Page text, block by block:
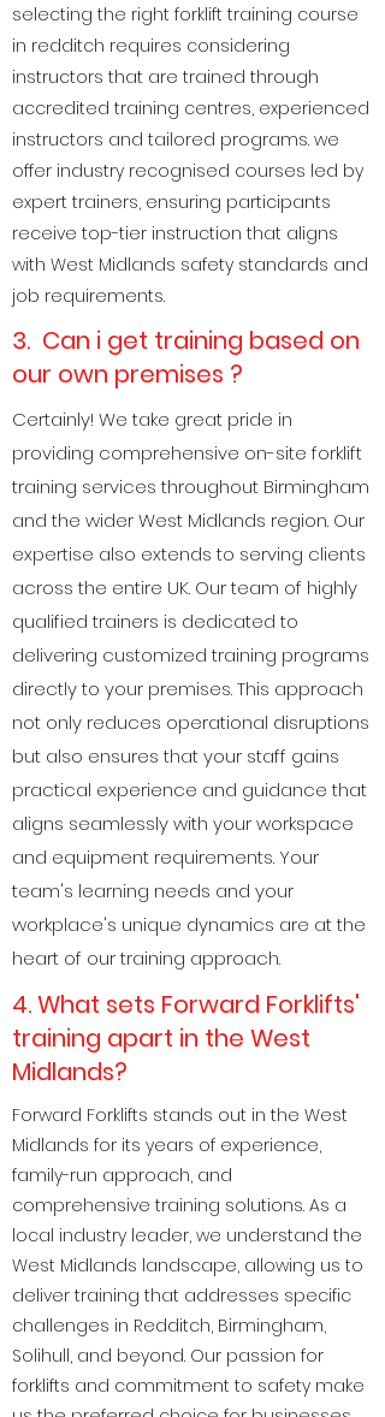
selecting the right forklift training course
in redditch requires considering
instructors that are trained through
accredited training centres, experienced
instructors and tailored programs. we
offer industry recognised courses led by
expert trainers, ensuring participants
receive top-tier instruction that aligns
with West Midlands safety standards and
job requirements.
3. Can i get training based on
our own premises ?
Certainly! We take great pride in
providing comprehensive on-site forklift
training services throughout Birmingham
and the wider West Midlands region. Our
expertise also extends to serving clients
across the entire UK. Our team of highly
qualified trainers is dedicated to
delivering customized training programs
directly to your premises. This approach
not only reduces operational disruptions
but also ensures that your staff gains
practical experience and guidance that
aligns seamlessly with your workspace
and equipment requirements. Your
team's learning needs and your
workplace's unique dynamics are at the
heart of our training approach.
4. What sets Forward Forklifts'
training apart in the West
Midlands?
Forward Forklifts stands out in the West
Midlands for its years of experience,
family-run approach, and
comprehensive training solutions. As a
local industry leader, we understand the
West Midlands landscape, allowing us to
deliver training that addresses specific
challenges in Redditch, Birmingham,
Solihull, and beyond. Our passion for
forklifts and commitment to safety make